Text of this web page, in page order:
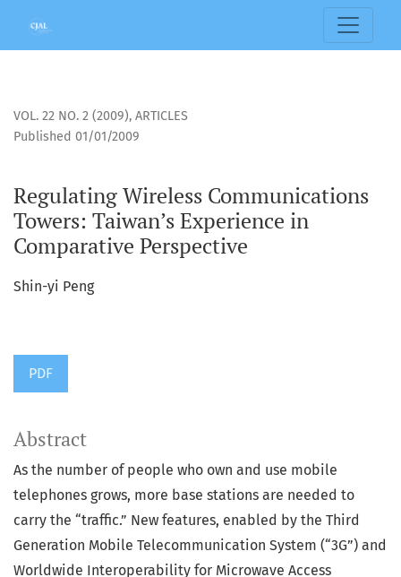
Regulating Wireless Communications Towers: Taiwan’s
VOL. 22 NO. 2 (2009), ARTICLES
Regulating Wireless Communications
Towers: Taiwan’s Experience in
Comparative Perspective
Published 01/01/2009
Shin-yi Peng
PDF
Abstract
As the number of people who own and use mobile
telephones grows, more base stations are needed to
carry the “traffic.” New features, enabled by the Third
Generation Mobile Telecommunication System (“3G”) and
Worldwide Interoperability for Microwave Access